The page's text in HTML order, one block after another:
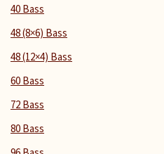
40 Bass
48 (8×6) Bass
48 (12×4) Bass
60 Bass
72 Bass
80 Bass